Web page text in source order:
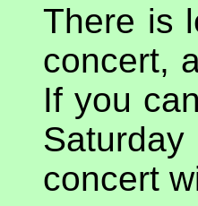
There is
concert,
If you
concert